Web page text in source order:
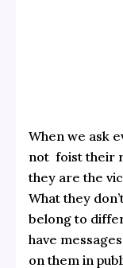
When we ask
not foist their
they are the
What they
belong to
have
on them in